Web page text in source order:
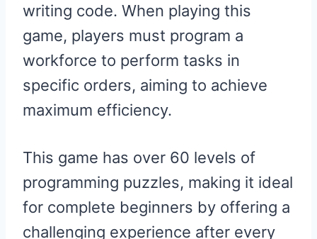
writing code. When playing this
game, players must program a
workforce to perform tasks in
specific orders, aiming to achieve
maximum efficiency.
This game has over 60 levels of
programming puzzles, making it ideal
for complete beginners by offering a
challenging experience after every